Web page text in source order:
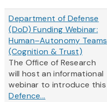
Department of Defense
(DoD) Funding Webinar:
Human–Autonomy Teams
(Cognition & Trust)
The Office of Research
will host an informational
webinar to introduce this
Defence...